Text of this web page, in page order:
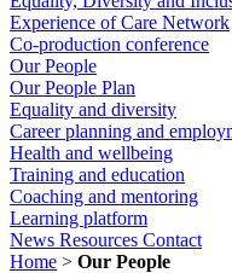
Experience of Care Network
Co-production conference
Our People
Our People Plan
Equality and diversity
Career planning and
Health and wellbeing
Training and education
Coaching and mentoring
Learning platform
News Resources Contact
Home > Our People